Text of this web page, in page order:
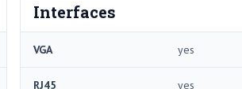
Interfaces
VGA yes
RJ45 yes